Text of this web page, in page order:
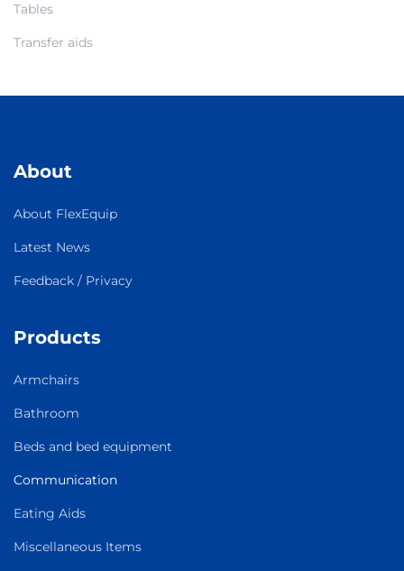
Tables
Transfer aids
About
About FlexEquip
Latest News
Feedback / Privacy
Products
Armchairs
Bathroom
Beds and bed equipment
Communication
Eating Aids
Miscellaneous Items